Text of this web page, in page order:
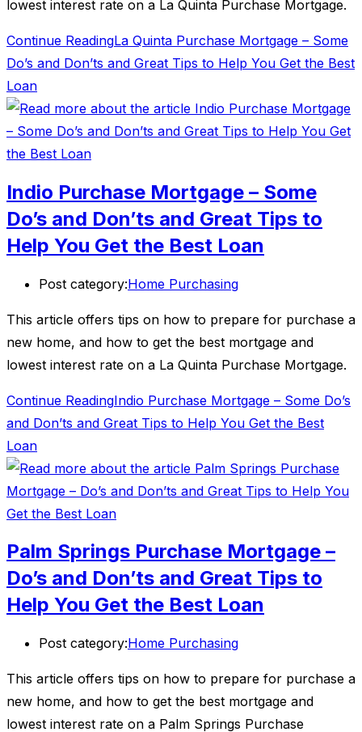
lowest interest rate on a La Quinta Purchase Mortgage.
Continue ReadingLa Quinta Purchase Mortgage – Some
Do’s and Don’ts and Great Tips to Help You Get the Best
Loan
Indio Purchase Mortgage – Some
Do’s and Don’ts and Great Tips to
Help You Get the Best Loan
Post category:Home Purchasing
This article offers tips on how to prepare for purchase a
new home, and how to get the best mortgage and
lowest interest rate on a La Quinta Purchase Mortgage.
Continue ReadingIndio Purchase Mortgage – Some Do’s
and Don’ts and Great Tips to Help You Get the Best
Loan
Palm Springs Purchase Mortgage –
Do’s and Don’ts and Great Tips to
Help You Get the Best Loan
Post category:Home Purchasing
This article offers tips on how to prepare for purchase a
new home, and how to get the best mortgage and
lowest interest rate on a Palm Springs Purchase